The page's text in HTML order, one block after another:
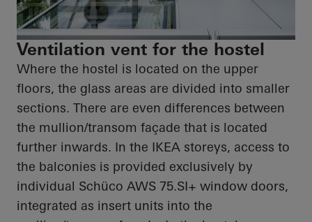
Ventilation vent for the hostel
Where the hostel is located on the upper
floors, the glass areas are divided into smaller
sections. There are even differences between
the mullion/transom façade that is located
further inwards. In the IKEA storeys, access to
the balconies is provided exclusively by
individual Schüco AWS 75.SI+ window doors,
integrated as insert units into the